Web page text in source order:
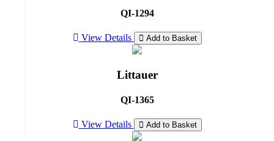
QI-1294
View Details Add to Basket
Littauer
QI-1365
View Details Add to Basket